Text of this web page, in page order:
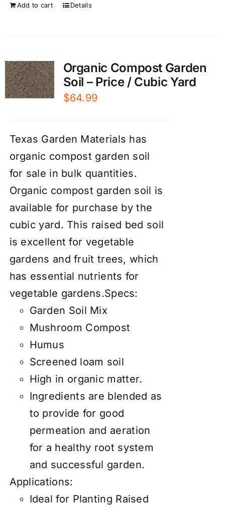
Add to cart Details
Organic Compost Garden
Soil – Price / Cubic Yard
$64.99
Texas Garden Materials has
organic compost garden soil
for sale in bulk quantities.
Organic compost garden soil is
available for purchase by the
cubic yard. This raised bed soil
is excellent for vegetable
gardens and fruit trees, which
has essential nutrients for
vegetable gardens.Specs:
Garden Soil Mix
Mushroom Compost
Humus
Screened loam soil
High in organic matter.
Ingredients are blended as
to provide for good
permeation and aeration
for a healthy root system
and successful garden.
Applications:
Ideal for Planting Raised